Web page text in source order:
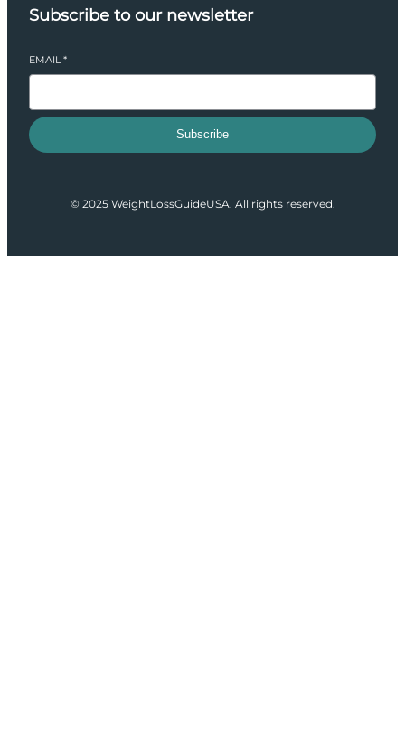
Subscribe to our newsletter
EMAIL *
Subscribe
© 2025 WeightLossGuideUSA. All rights reserved.